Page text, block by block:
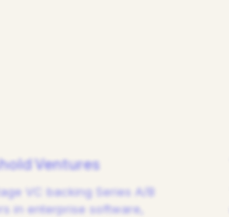
Ventures
VC backing Series A/B
in enterprise software,